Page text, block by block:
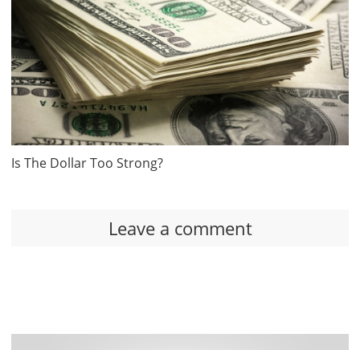
Is The Dollar Too Strong?
Leave a comment